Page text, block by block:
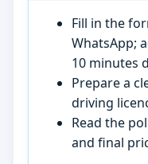
Fill in the
WhatsApp;
10 minutes
Prepare a
driving
Read the
and final